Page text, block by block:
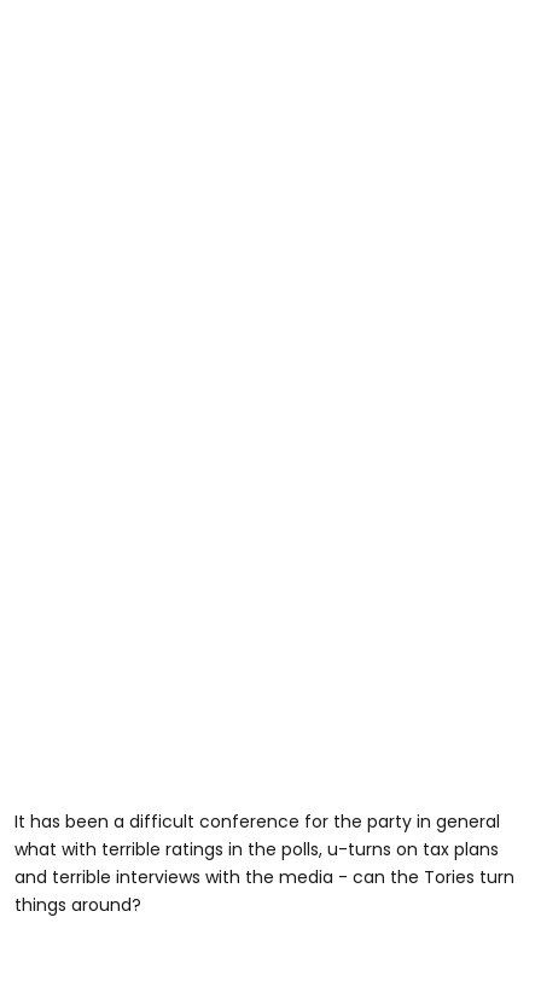
It has been a difficult conference for the party in general
what with terrible ratings in the polls, u-turns on tax plans
and terrible interviews with the media - can the Tories turn
things around?